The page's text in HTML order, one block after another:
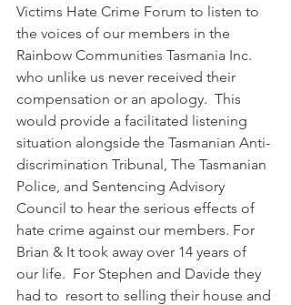
Victims Hate Crime Forum to listen to
the voices of our members in the
Rainbow Communities Tasmania Inc.
who unlike us never received their
compensation or an apology.  This
would provide a facilitated listening
situation alongside the Tasmanian Anti-
discrimination Tribunal, The Tasmanian
Police, and Sentencing Advisory
Council to hear the serious effects of
hate crime against our members. For
Brian & It took away over 14 years of
our life.  For Stephen and Davide they
had to  resort to selling their house and